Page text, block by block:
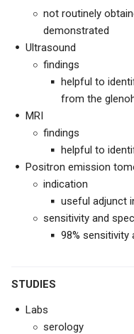
not routinely
demonstrated
Ultrasound
findings
helpful to
from the
MRI
findings
helpful to
Positron emission
indication
useful adjunct
sensitivity and
98% sensitivity
STUDIES
Labs
serology